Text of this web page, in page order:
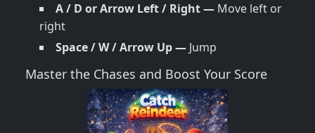
A / D or Arrow Left / Right — Move left or
right
Space / W / Arrow Up — Jump
Master the Chases and Boost Your Score